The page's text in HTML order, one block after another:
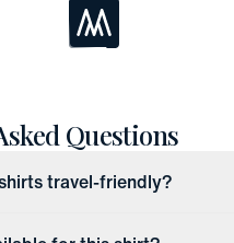
Loading...
Questions
travel-friendly?